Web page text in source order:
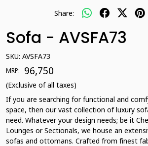
Share:
Sofa - AVSFA73
SKU: AVSFA73
MRP: ₹ 96,750
(Exclusive of all taxes)
If you are searching for functional and
space, then our vast collection of luxury
need. Whatever your design needs; be it
Lounges or Sectionals, we house an
sofas and ottomans. Crafted from finest